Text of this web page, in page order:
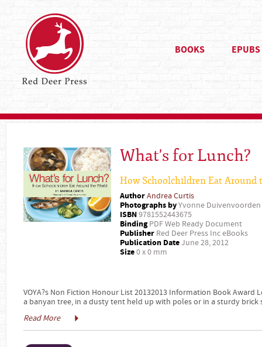
BOOKS EPUBS
What's for Lunch?
How Schoolchildren Eat Around
AuthorAndrea Curtis
Photographs byYvonne Duivenvoorden
ISBN9781552443675
BindingPDF Web Ready Document
Publisher Red Deer Press Inc eBooks
Publication DateJune 28, 2012
Size0 x 0 mm
VOYA?s Non Fiction Honour List 20132013 Information Book
a banyan tree, in a dusty tent held up with poles or in a sturdy
Read More